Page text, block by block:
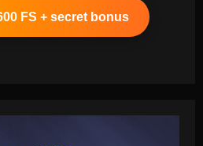
FS + secret bonus